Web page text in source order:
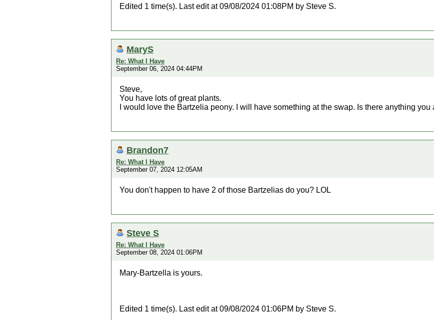
Edited 1 time(s). Last edit at 09/08/2024 01:08PM by Steve S.
MaryS
Re: What I Have
September 06, 2024 04:44PM
Steve,
You have lots of great plants.
I would love the Bartzelia peony. I will have something at the swap. Is there anything you
Brandon7
Re: What I Have
September 07, 2024 12:05AM
You don't happen to have 2 of those Bartzelias do you? LOL
Steve S
Re: What I Have
September 08, 2024 01:06PM
Mary-Bartzella is yours.
Edited 1 time(s). Last edit at 09/08/2024 01:06PM by Steve S.